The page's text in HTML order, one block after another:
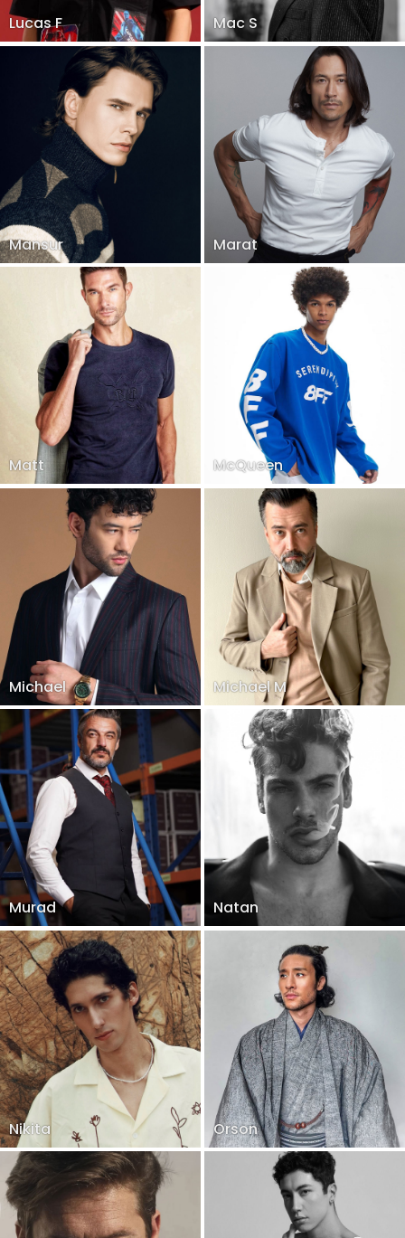
Lucas F Mac S
Mansur Marat
Matt McQueen
Michael Michael M
Murad Natan
Nikita Orson